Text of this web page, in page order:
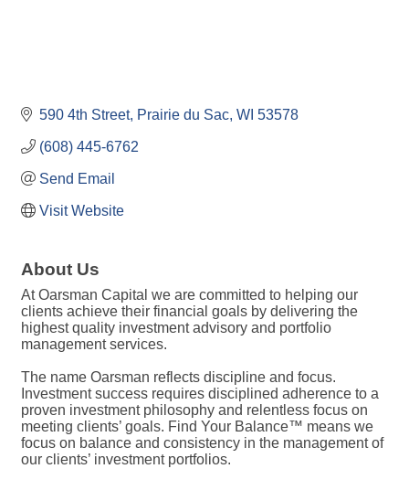
590 4th Street Prairie du Sac WI 53578
(608) 445-6762
Send Email
Visit Website
About Us
At Oarsman Capital we are committed to helping our
clients achieve their financial goals by delivering the
highest quality investment advisory and portfolio
management services.
The name Oarsman reflects discipline and focus.
Investment success requires disciplined adherence to a
proven investment philosophy and relentless focus on
meeting clients’ goals. Find Your Balance™ means we
focus on balance and consistency in the management of
our clients’ investment portfolios.